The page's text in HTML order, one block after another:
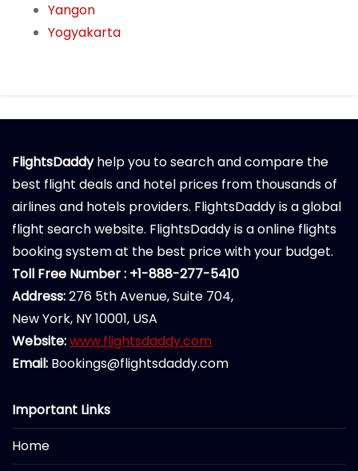
Yangon
Yogyakarta
FlightsDaddyhelp you to search and compare the
best flight deals and hotel prices from thousands of
airlines and hotels providers. FlightsDaddy is a global
flight search website. FlightsDaddy is a online flights
booking system at the best price with your budget.
Toll Free Number : +1-888-277-5410
Address:276 5th Avenue, Suite 704,
New York, NY 10001, USA
Website:www.flightsdaddy.com
Email: Bookings@flightsdaddy.com
Important Links
Home